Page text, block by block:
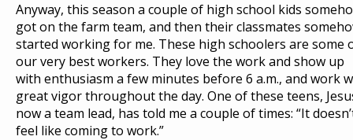
Anyway, this season a couple of high school kids
got on the farm team, and then their classmates
started working for me. These high schoolers are some
our very best workers. They love the work and show up
with enthusiasm a few minutes before 6 a.m., and work
great vigor throughout the day. One of these teens,
now a team lead, has told me a couple of times: “It
feel like coming to work.”